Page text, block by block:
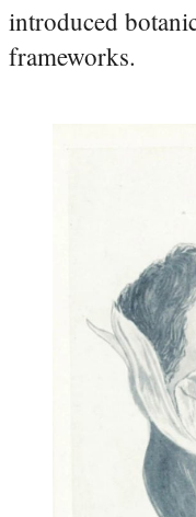
introduced
frameworks.